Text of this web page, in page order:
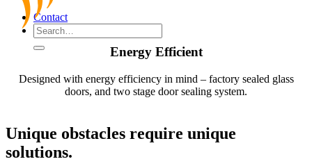
Contact
Energy Efficient
Designed with energy efficiency in mind – factory sealed glass
doors, and two stage door sealing system.
Unique obstacles require unique
solutions.